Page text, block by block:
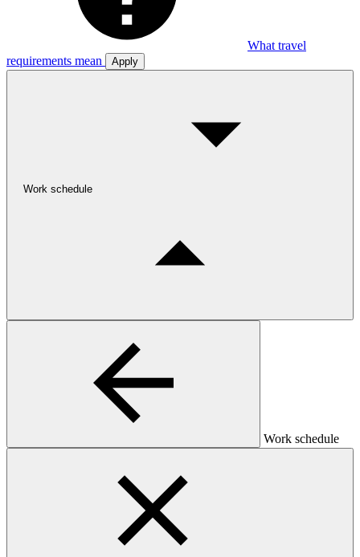
What travel
requirements mean
Apply
Work schedule
Work schedule